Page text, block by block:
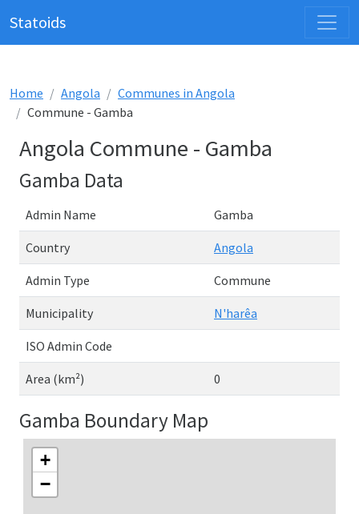
Statoids
Home Angola
Communes in Angola
Commune - Gamba
Angola Commune - Gamba
Gamba Data
Admin Name Gamba
Country Angola
Admin Type Commune
Municipality N'harêa
ISO Admin Code
Area (km²) 0
Gamba Boundary Map
+
−